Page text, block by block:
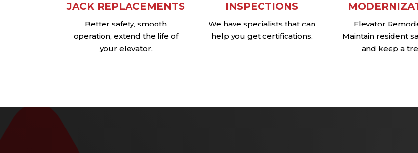
JACK REPLACEMENTS
Better safety, smooth
operation, extend the life of
your elevator.
INSPECTIONS
We have specialists that can
help you get certifications.
Elevator
Maintain resident
and keep a